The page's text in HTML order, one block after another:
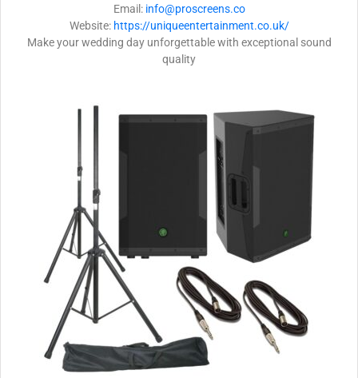
Email: info@proscreens.co
Website: https://uniqueentertainment.co.uk/
Make your wedding day unforgettable with exceptional sound
quality